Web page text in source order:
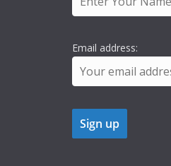
Email address: